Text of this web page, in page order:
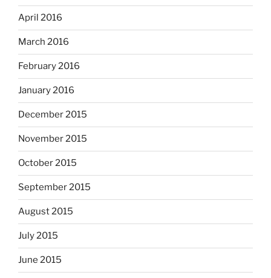
April 2016
March 2016
February 2016
January 2016
December 2015
November 2015
October 2015
September 2015
August 2015
July 2015
June 2015